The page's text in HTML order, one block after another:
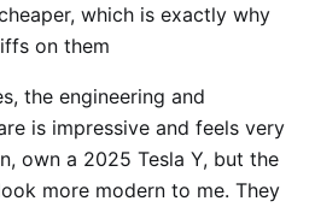
which is exactly why
on them
the engineering and
is impressive and feels very
own a 2025 Tesla Y, but the
more modern to me. They